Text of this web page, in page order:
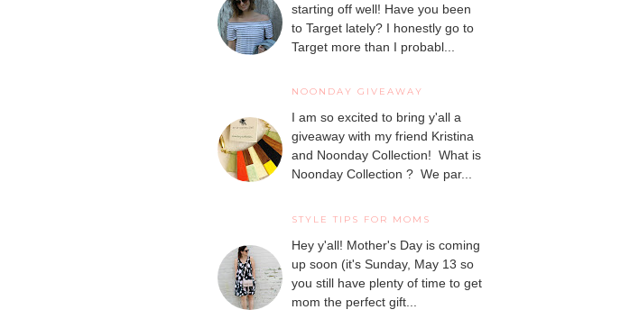
starting off well! Have you been
to Target lately? I honestly go to
Target more than I probabl...
NOONDAY GIVEAWAY
I am so excited to bring y'all a
giveaway with my friend Kristina
and Noonday Collection! What is
Noonday Collection ? We par...
STYLE TIPS FOR MOMS
Hey y'all! Mother's Day is coming
up soon (it's Sunday, May 13 so
you still have plenty of time to get
mom the perfect gift...